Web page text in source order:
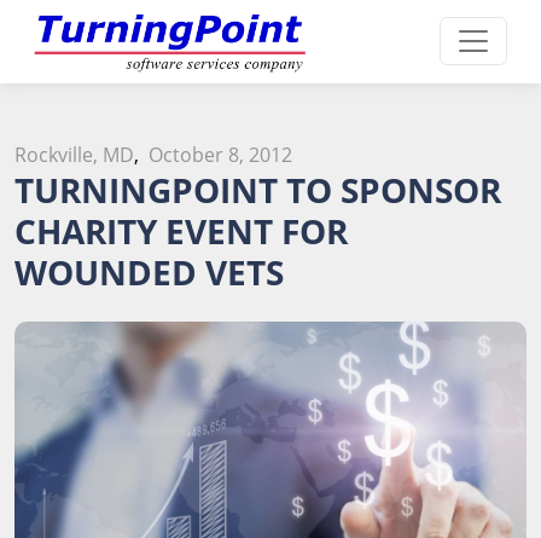
Rockville, MD, October 8, 2012
TURNINGPOINT TO SPONSOR
CHARITY EVENT FOR
WOUNDED VETS